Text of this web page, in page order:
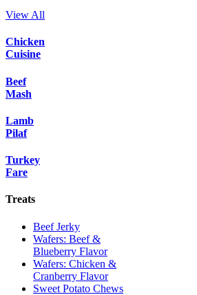
View All
Chicken
Cuisine
Beef
Mash
Lamb
Pilaf
Turkey
Fare
Treats
Beef Jerky
Wafers: Beef &
Blueberry Flavor
Wafers: Chicken &
Cranberry Flavor
Sweet Potato Chews